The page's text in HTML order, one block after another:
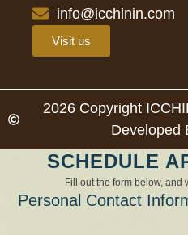
info@icchinin.com
Visit us
2026 Copyright
Developed
SCHEDULE
Fill out the form below, and
Personal Contact